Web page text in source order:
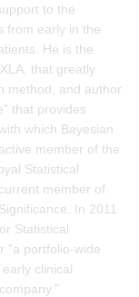
to the
from early in the
He is the
that greatly
method, and author
that provides
which Bayesian
member of the
Statistical
member of
In 2011
Statistical
"a portfolio-wide
clinical